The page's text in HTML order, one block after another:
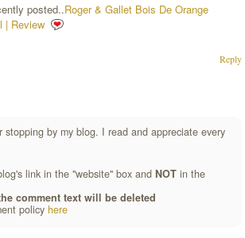
posted..Roger & Gallet Bois De Orange
| Review
Reply
stopping by my blog. I read and appreciate every
link in the "website" box andNOT in the
comment text will be deleted
policyhere